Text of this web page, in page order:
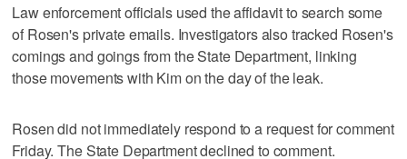
Law enforcement officials used the affidavit to search some
of Rosen's private emails. Investigators also tracked Rosen's
comings and goings from the State Department, linking
those movements with Kim on the day of the leak.
Rosen did not immediately respond to a request for comment
Friday. The State Department declined to comment.